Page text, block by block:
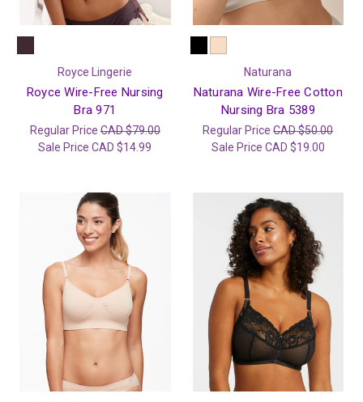
Royce Lingerie
Royce Wire-Free Nursing
Bra 971
Regular PriceCAD $79.00
Sale PriceCAD $14.99
Naturana
Naturana Wire-Free Cotton
Nursing Bra 5389
Regular PriceCAD $50.00
Sale Price CAD $19.00